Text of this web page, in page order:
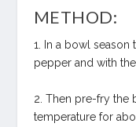
METHOD:
1. In a bowl season
pepper and with
2. Then pre-fry the
temperature for